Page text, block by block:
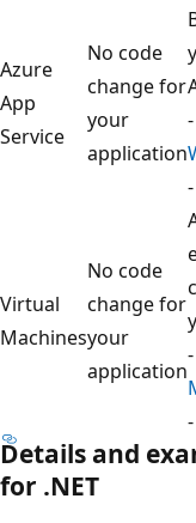
Azure
App
Service
No code
change for
your
application
-
-
Virtual
Machines
No code
change for
your
application
-
-
Details and
for .NET